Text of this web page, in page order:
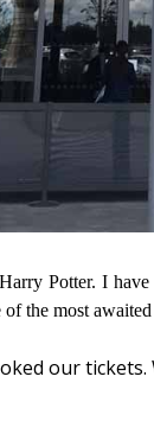
Potter. I
the most
our tickets.